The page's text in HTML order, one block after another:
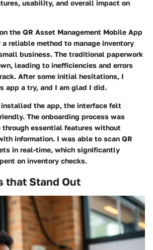
usability, and overall impact on
the QR Asset Management Mobile App
reliable method to manage inventory
business. The traditional paperwork
leading to inefficiencies and errors
After some initial hesitations, I
app a try, and I am glad I did.
installed the app, the interface felt
The onboarding process was
through essential features without
information. I was able to scan QR
in real-time, which significantly
on inventory checks.
that Stand Out